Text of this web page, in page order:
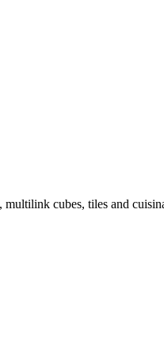
multilink cubes, tiles and